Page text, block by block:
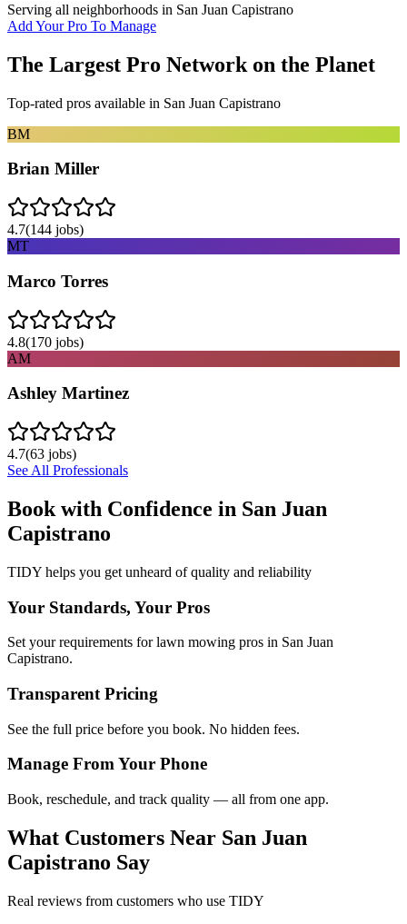
Serving all neighborhoods in San Juan Capistrano
Add Your Pro To Manage
The Largest Pro Network on the Planet
Top-rated pros available in San Juan Capistrano
BM
Brian Miller
4.7(144 jobs)
MT
Marco Torres
4.8(170 jobs)
AM
Ashley Martinez
4.7(63 jobs)
See All Professionals
Book with Confidence in San Juan
Capistrano
TIDY helps you get unheard of quality and reliability
Your Standards, Your Pros
Set your requirements for lawn mowing pros in San Juan
Capistrano.
Transparent Pricing
See the full price before you book. No hidden fees.
Manage From Your Phone
Book, reschedule, and track quality — all from one app.
What Customers Near San Juan
Capistrano Say
Real reviews from customers who use TIDY